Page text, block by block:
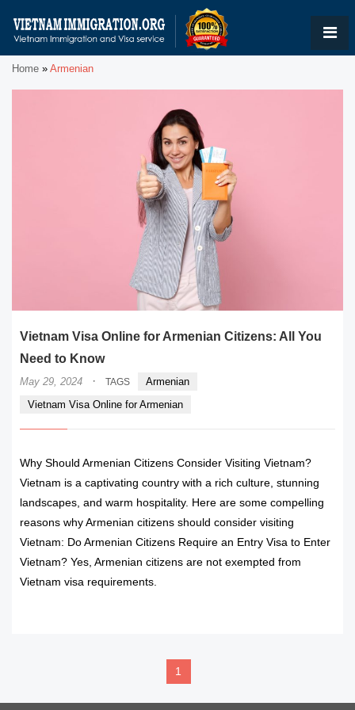
Home » Armenian
Vietnam Visa Online for Armenian Citizens: All You
Need to Know
May 29, 2024 · TAGS
Armenian
Vietnam Visa Online for Armenian
Why Should Armenian Citizens Consider Visiting Vietnam?
Vietnam is a captivating country with a rich culture, stunning
landscapes, and warm hospitality. Here are some compelling
reasons why Armenian citizens should consider visiting
Vietnam: Do Armenian Citizens Require an Entry Visa to Enter
Vietnam? Yes, Armenian citizens are not exempted from
Vietnam visa requirements.
1